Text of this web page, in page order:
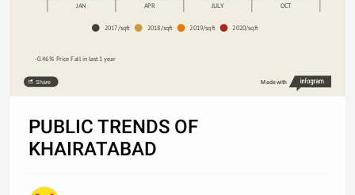
JAN APR JULY OCT
2017/sqft 2018/sqft 2019/sqft 2020/sqft
-0.46%  Price Fall in last 1 year
Share Made with
PUBLIC TRENDS OF
KHAIRATABAD